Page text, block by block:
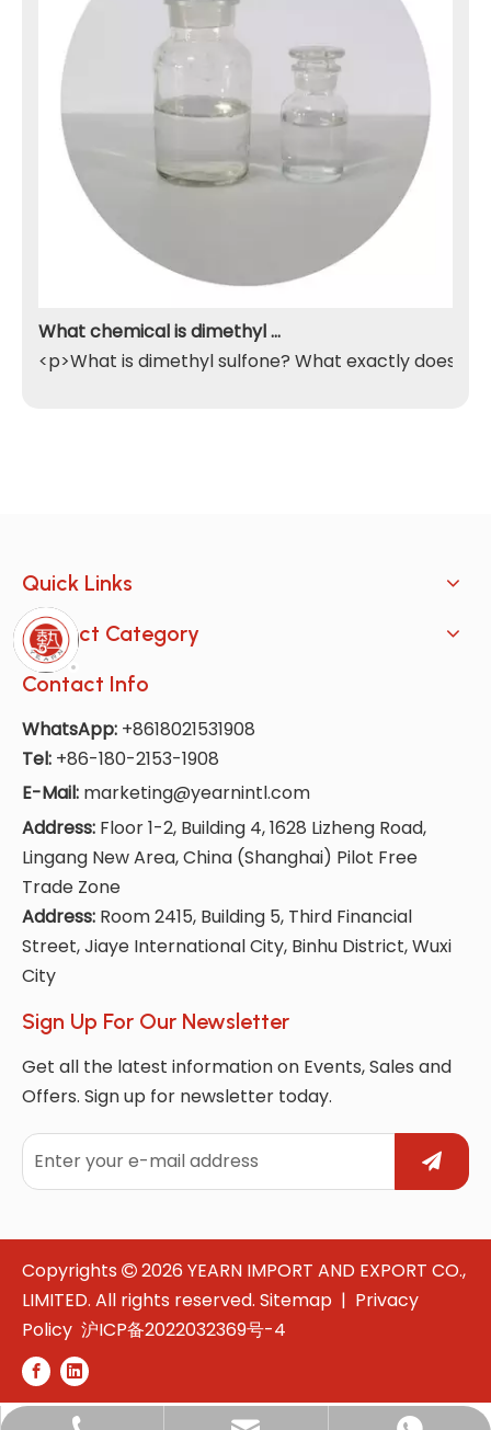
What chemical is dimethyl sulfone
<p>What is dimethyl sulfone? What exactly does it
Quick Links
Product Category
Contact Info
WhatsApp: +8618021531908
Tel: +86-180-2153-1908
E-Mail: marketing@yearnintl.com
Address: Floor 1-2, Building 4, 1628 Lizheng Road,
Lingang New Area, China (Shanghai) Pilot Free
Trade Zone
Address: Room 2415, Building 5, Third Financial
Street, Jiaye International City, Binhu District, Wuxi
City
Sign Up For Our Newsletter
Get all the latest information on Events, Sales and
Offers. Sign up for newsletter today.
Copyrights  2026 YEARN IMPORT AND EXPORT CO.,
LIMITED. All rights reserved. Sitemap | Privacy
Policy 沪ICP备2022032369号-4